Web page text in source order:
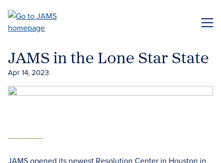
main
JAMS in the Lone Star State
Apr 14, 2023
JAMS opened its newest Resolution Center in Houston in